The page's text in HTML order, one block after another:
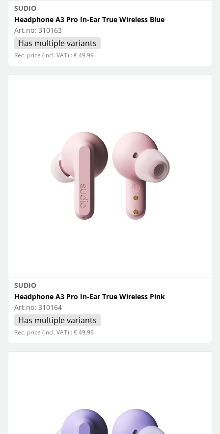
SUDIO
Headphone A3 Pro In-Ear True Wireless Blue
Art.no: 310163
Has multiple variants
Rec. price (incl. VAT) : € 49.99
SUDIO
Headphone A3 Pro In-Ear True Wireless Pink
Art.no: 310164
Has multiple variants
Rec. price (incl. VAT) : € 49.99